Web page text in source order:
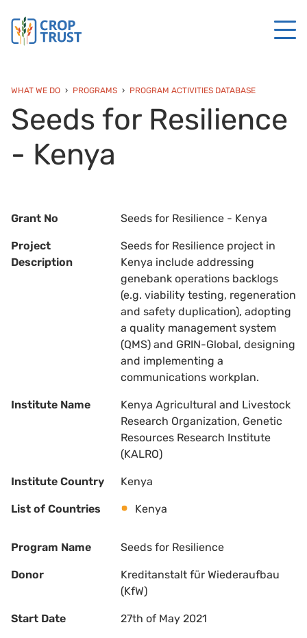
WHAT WE DO PROGRAMS PROGRAM ACTIVITIES DATABASE
Seeds for Resilience
- Kenya
Grant No Seeds for Resilience - Kenya
Project
Description
Seeds for Resilience project in
Kenya include addressing
genebank operations backlogs
(e.g. viability testing, regeneration
and safety duplication), adopting
a quality management system
(QMS) and GRIN-Global, designing
and implementing a
communications workplan.
Institute Name
Kenya Agricultural and Livestock
Research Organization, Genetic
Resources Research Institute
(KALRO)
Institute Country Kenya
List of Countries Kenya
Program Name Seeds for Resilience
Donor
Kreditanstalt für Wiederaufbau
(KfW)
Start Date 27th of May 2021